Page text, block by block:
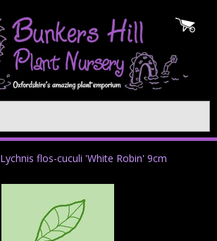
Lychnis flos-cuculi 'White Robin' 9cm